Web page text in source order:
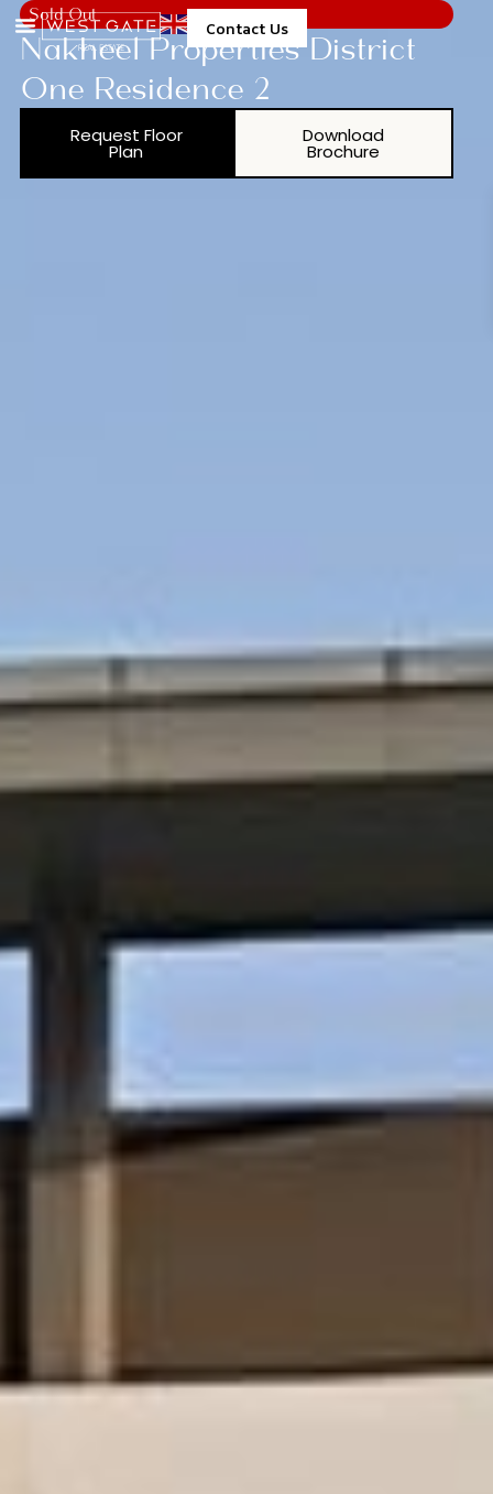
Contact Us
Sold Out
Nakheel Properties District
One Residence 2
Request Floor
Plan
Download
Brochure